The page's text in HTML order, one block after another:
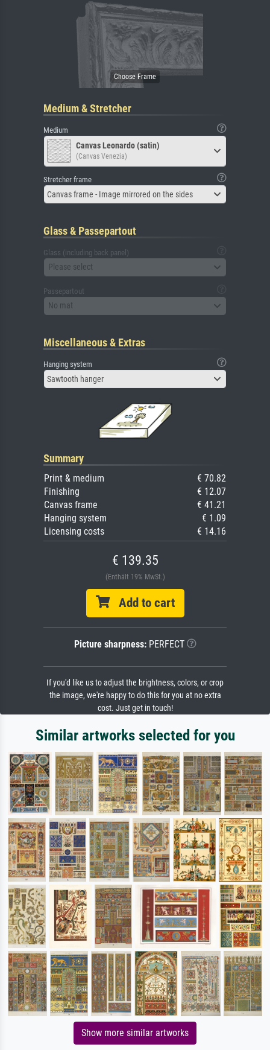
Medium & Stretcher
Medium
Canvas Leonardo (satin)
(Canvas Venezia)
Stretcher frame
Canvas frame - Image mirrored on the sides
Glass & Passepartout
Glass (including back panel)
Please select
Passepartout
No mat
Miscellaneous & Extras
Hanging system
Sawtooth hanger
Summary
Print & medium
€ 70.82
Finishing
€ 12.07
Canvas frame
€ 41.21
Hanging system
€ 1.09
Licensing costs
€ 14.16
€ 139.35
(Enthält 19% MwSt.)
Add to cart
Picture sharpness:PERFECT
If you'd like us to adjust the brightness, colors, or crop
the image, we're happy to do this for you at no extra
cost. Just get in touch!
Similar artworks selected for you
Show more similar artworks